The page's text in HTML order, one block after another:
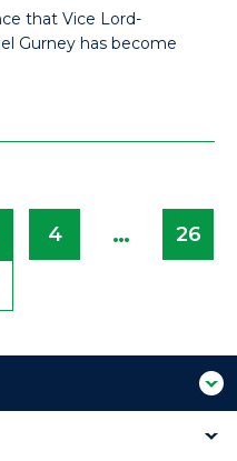
that Vice Lord-
Gurney has become
4 … 26